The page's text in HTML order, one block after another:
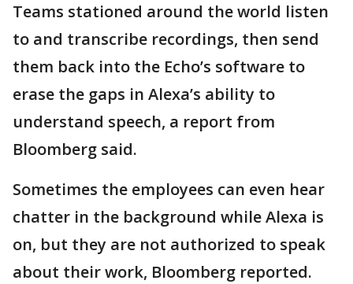
Teams stationed around the world listen
to and transcribe recordings, then send
them back into the Echo’s software to
erase the gaps in Alexa’s ability to
understand speech, a report from
Bloomberg said.
Sometimes the employees can even hear
chatter in the background while Alexa is
on, but they are not authorized to speak
about their work, Bloomberg reported.